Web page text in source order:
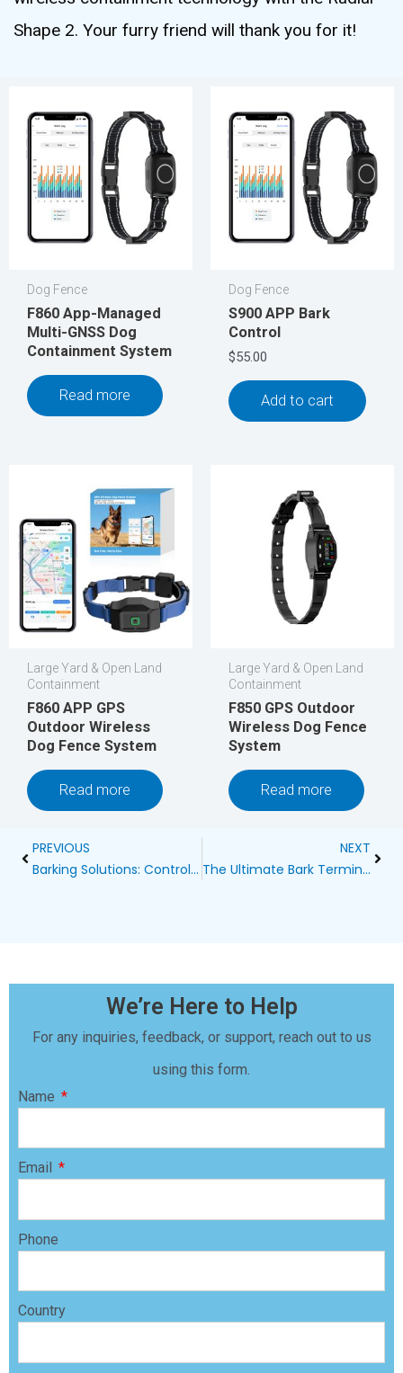
Shape 2. Your furry friend will thank you for it!
Dog Fence
F860 App-Managed
Multi-GNSS Dog
Containment System
Read more
Dog Fence
S900 APP Bark
Control
$55.00
Add to cart
Large Yard & Open Land
Containment
F860 APP GPS
Outdoor Wireless
Dog Fence System
Read more
Large Yard & Open Land
Containment
F850 GPS Outdoor
Wireless Dog Fence
System
Read more
Prev
PREVIOUS
Barking Solutions: Controlling Your Pet’s Vocals
NEXT
The Ultimate Bark Terminator 3: Revolutionizing Dog Collars
We’re Here to Help
For any inquiries, feedback, or support, reach out to us
using this form.
Name
Email
Phone
Country